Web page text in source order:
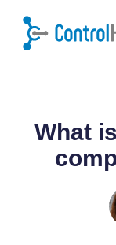
Home / Blog /
What